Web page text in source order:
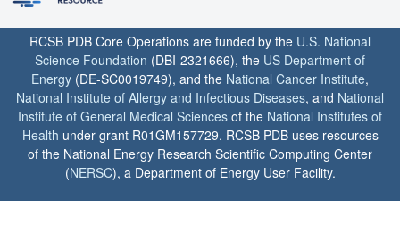
RCSB PDB Core Operations are funded by the U.S. National
Science Foundation (DBI-2321666), the US Department of
Energy (DE-SC0019749), and the National Cancer Institute,
National Institute of Allergy and Infectious Diseases, and National
Institute of General Medical Sciences of the National Institutes of
Health under grant R01GM157729. RCSB PDB uses resources
of the National Energy Research Scientific Computing Center
(NERSC), a Department of Energy User Facility.